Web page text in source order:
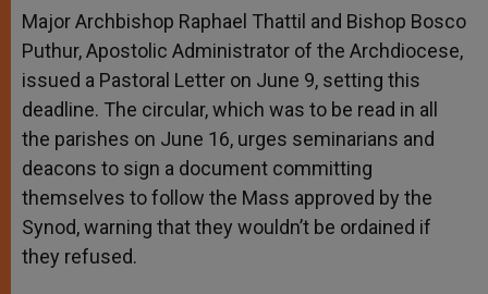
Major Archbishop Raphael Thattil and Bishop Bosco
Puthur, Apostolic Administrator of the Archdiocese,
issued a Pastoral Letter on June 9, setting this
deadline. The circular, which was to be read in all
the parishes on June 16, urges seminarians and
deacons to sign a document committing
themselves to follow the Mass approved by the
Synod, warning that they wouldn’t be ordained if
they refused.